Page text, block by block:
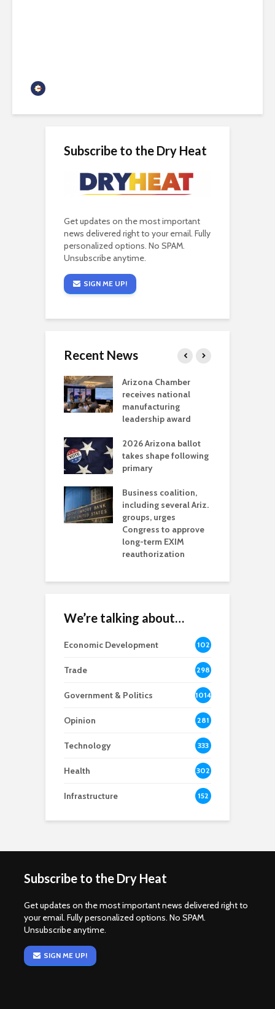
Subscribe to the Dry Heat
Get updates on the most important
news delivered right to your email. Fully
personalized options. No SPAM.
Unsubscribe anytime.
SIGN ME UP!
Recent News
Arizona Chamber
receives national
manufacturing
leadership award
2026 Arizona ballot
takes shape following
primary
Business coalition,
including several Ariz.
groups, urges
Congress to approve
long-term EXIM
reauthorization
We’re talking about…
Economic Development
102
8
Trade 298
Government & Politics 1014
Opinion 281
Technology 333
Health 302
Infrastructure 152
Subscribe to the Dry Heat
Get updates on the most important news delivered right to
your email. Fully personalized options. No SPAM.
Unsubscribe anytime.
SIGN ME UP!